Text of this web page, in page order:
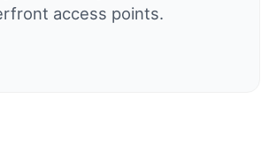
access points.